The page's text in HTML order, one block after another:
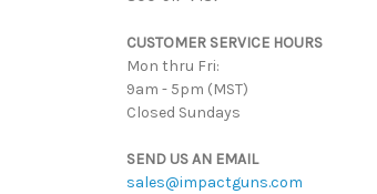
CUSTOMER SERVICE HOURS
Mon thru Fri:
9am - 5pm (MST)
Closed Sundays
SEND US AN EMAIL
sales@impactguns.com